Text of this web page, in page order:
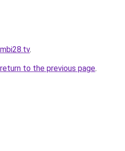
.
return to the previous page.